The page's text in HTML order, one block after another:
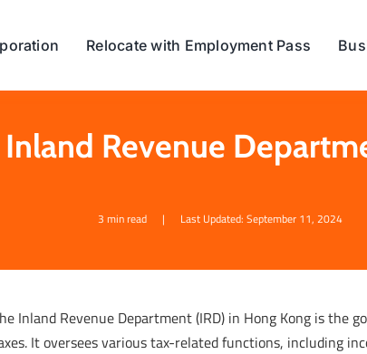
Relocate with Employment Pass
Revenue
3 min read | Last Updated: September 11, 2024
Inland Revenue Department (IRD) in Hong Kong is the
It oversees various tax-related functions, including